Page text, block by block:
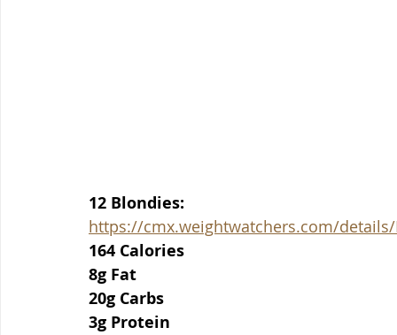
12 Blondies:
https://cmx.weightwatchers.com/details/
164 Calories
8g Fat
20g Carbs
3g Protein